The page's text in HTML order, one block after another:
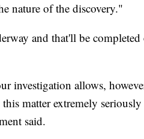
nature of the discovery."
and that'll be completed
investigation allows,
matter extremely
said.